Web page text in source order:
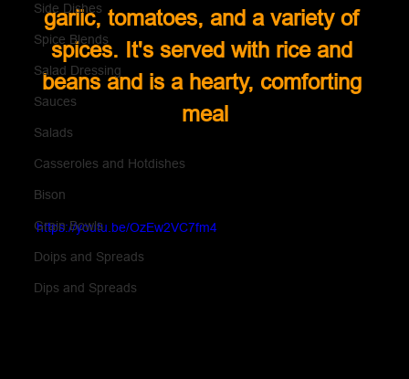
Side Dishes
Spice Blends
Salad Dressing
Sauces
Salads
Casseroles and Hotdishes
Bison
Grain Bowls
Doips and Spreads
Dips and Spreads
garlic, tomatoes, and a variety of
spices. It's served with rice and
beans and is a hearty, comforting
meal
https://youtu.be/OzEw2VC7fm4